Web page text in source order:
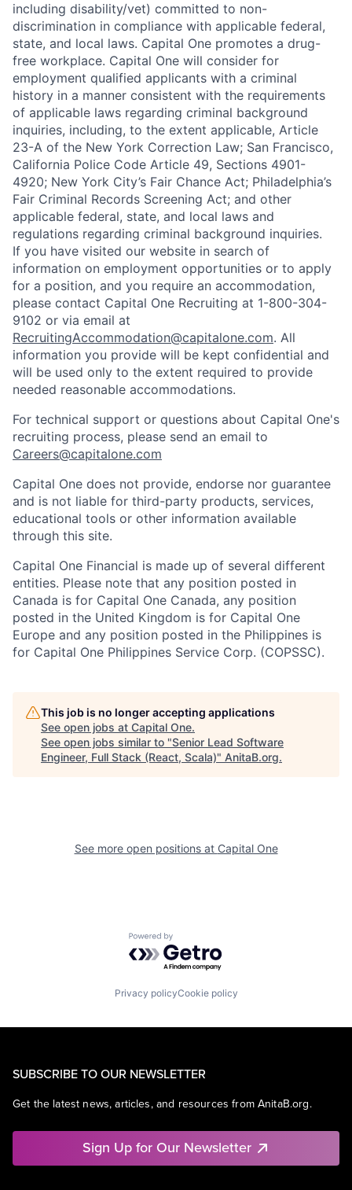
including disability/vet) committed to non-
discrimination in compliance with applicable federal,
state, and local laws. Capital One promotes a drug-
free workplace. Capital One will consider for
employment qualified applicants with a criminal
history in a manner consistent with the requirements
of applicable laws regarding criminal background
inquiries, including, to the extent applicable, Article
23-A of the New York Correction Law; San Francisco,
California Police Code Article 49, Sections 4901-
4920; New York City’s Fair Chance Act; Philadelphia’s
Fair Criminal Records Screening Act; and other
applicable federal, state, and local laws and
regulations regarding criminal background inquiries.
If you have visited our website in search of
information on employment opportunities or to apply
for a position, and you require an accommodation,
please contact Capital One Recruiting at 1-800-304-
9102 or via email at
RecruitingAccommodation@capitalone.com. All
information you provide will be kept confidential and
will be used only to the extent required to provide
needed reasonable accommodations.
For technical support or questions about Capital One's
recruiting process, please send an email to
Careers@capitalone.com
Capital One does not provide, endorse nor guarantee
and is not liable for third-party products, services,
educational tools or other information available
through this site.
Capital One Financial is made up of several different
entities. Please note that any position posted in
Canada is for Capital One Canada, any position
posted in the United Kingdom is for Capital One
Europe and any position posted in the Philippines is
for Capital One Philippines Service Corp. (COPSSC).
This job is no longer accepting applications
See open jobs at Capital One.
See open jobs similar to "Senior Lead Software
Engineer, Full Stack (React, Scala)" AnitaB.org.
See more open positions at Capital One
Powered by Getro.com
Privacy policyCookie policy
SUBSCRIBE TO OUR NEWSLETTER
Get the latest news, articles, and resources from AnitaB.org.
Sign Up for Our Newsletter